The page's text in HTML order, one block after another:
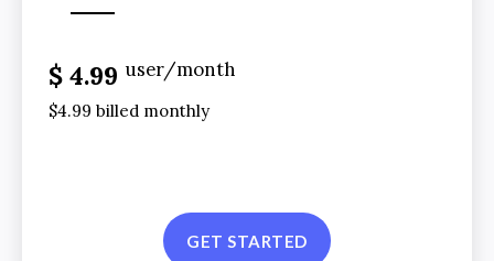
$ 4.99 user/month
$4.99 billed monthly
GET STARTED